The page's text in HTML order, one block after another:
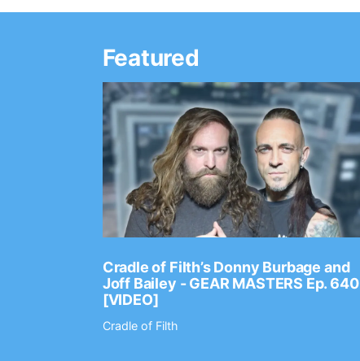
Featured
Cradle of Filth’s Donny Burbage and
Joff Bailey - GEAR MASTERS Ep. 640
[VIDEO]
Cradle of Filth